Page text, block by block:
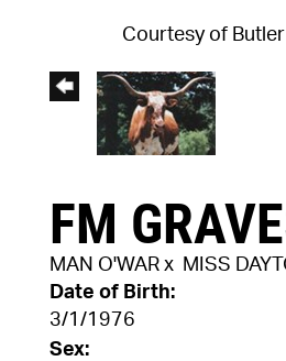
Courtesy of
FM
MAN O'WAR x
MISS
Date of Birth:
3/1/1976
Sex: